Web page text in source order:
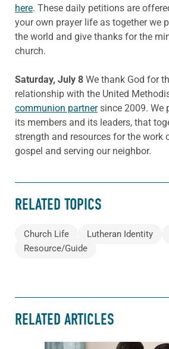
here. These daily petitions are
your own prayer life as together we
the world and give thanks for the
church.
Saturday, July 8 We thank God for
relationship with the United
communion partnersince 2009. We
its members and its leaders, that
strength and resources for the work
gospel and serving our neighbor.
RELATED TOPICS
Church Life Lutheran Identity
Resource/Guide
RELATED ARTICLES